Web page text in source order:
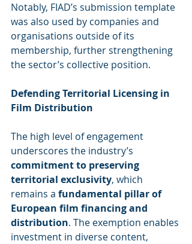
Notably, FIAD’s submission template
was also used by companies and
organisations outside of its
membership, further strengthening
the sector’s collective position.
Defending Territorial Licensing in
Film Distribution
The high level of engagement
underscores the industry’s
commitment to preserving
territorial exclusivity, which
remains a fundamental pillar of
European film financing and
distribution. The exemption enables
investment in diverse content,